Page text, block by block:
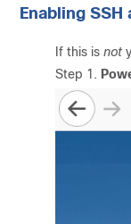
Enabling
If this is not
Step 1.